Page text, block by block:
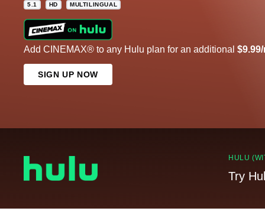
5.1 HD MULTILINGUAL
Add CINEMAX® to any Hulu plan for an additional
SIGN UP NOW
HULU
Try